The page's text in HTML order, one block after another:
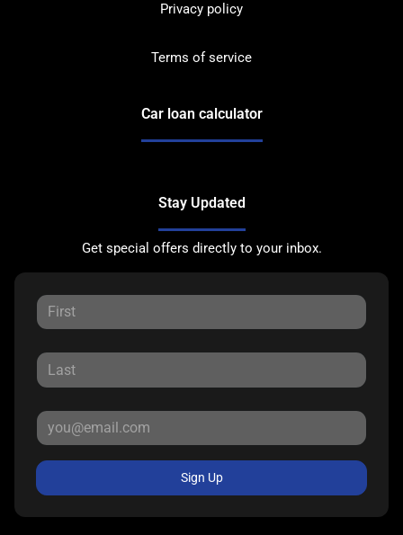
Privacy policy
Terms of service
Car loan calculator
Stay Updated
Get special offers directly to your inbox.
Sign Up